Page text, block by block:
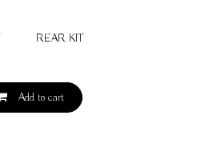
REAR KIT
Add to cart